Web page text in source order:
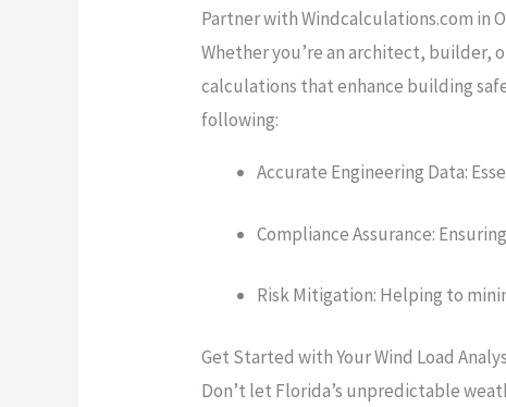
Partner with Windcalculations.com in
Whether you’re an architect, builder,
calculations that enhance building
following:
Accurate Engineering Data:
Compliance Assurance:
Risk Mitigation: Helping to
Get Started with Your Wind Load
Don’t let Florida’s unpredictable